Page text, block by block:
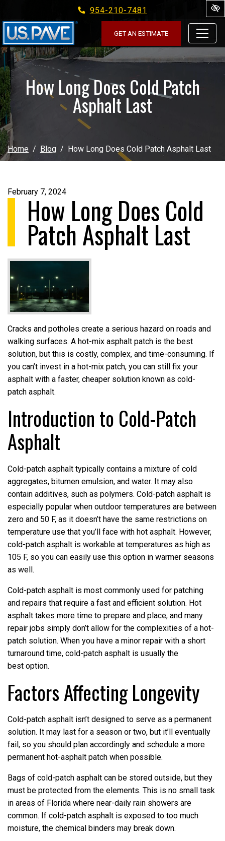
Skip to main content
954-210-7481
GET AN ESTIMATE
How Long Does Cold Patch
Asphalt Last
Home Blog How Long Does Cold Patch Asphalt Last
February 7, 2024
How Long Does Cold
Patch Asphalt Last
Cracks and potholes create a serious hazard on roads and
walking surfaces. A hot-mix asphalt patch is the best
solution, but this is costly, complex, and time-consuming. If
you can’t invest in a hot-mix patch, you can still fix your
asphalt with a faster, cheaper solution known as cold-
patch asphalt.
Introduction to Cold-Patch
Asphalt
Cold-patch asphalt typically contains a mixture of cold
aggregates, bitumen emulsion, and water. It may also
contain additives, such as polymers. Cold-patch asphalt is
especially popular when outdoor temperatures are between
zero and 50 F, as it doesn’t have the same restrictions on
temperature use that you’ll face with hot asphalt. However,
cold-patch asphalt is workable at temperatures as high as
105 F, so you can easily use this option in warmer seasons
as well.
Cold-patch asphalt is most commonly used for patching
and repairs that require a fast and efficient solution. Hot
asphalt takes more time to prepare and place, and many
repair jobs simply don’t allow for the complexities of a hot-
patch solution. When you have a minor repair with a short
turnaround time, cold-patch asphalt is usually the
best option.
Factors Affecting Longevity
Cold-patch asphalt isn’t designed to serve as a permanent
solution. It may last for a season or two, but it’ll eventually
fail, so you should plan accordingly and schedule a more
permanent hot-asphalt patch when possible.
Bags of cold-patch asphalt can be stored outside, but they
must be protected from the elements. This is no small task
in areas of Florida where near-daily rain showers are
common. If cold-patch asphalt is exposed to too much
moisture, the chemical binders may break down.